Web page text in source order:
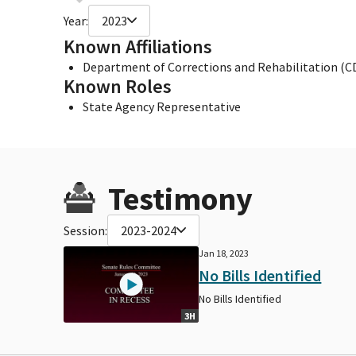
Year: 2023
Known Affiliations
Department of Corrections and Rehabilitation
Known Roles
State Agency Representative
Testimony
Session: 2023-2024
3H
Jan 18, 2023
No Bills Identified
No Bills Identified